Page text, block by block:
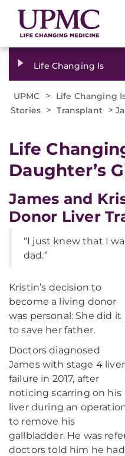
Life Changing Is
UPMC > Life Changing
Stories > Transplant >
Life
Daughter’s
James and
Donor Liver
“I just knew that I
dad.”
Kristin’s decision to
become a living donor
was personal: She did it
to save her father.
Doctors diagnosed
James with stage 4 liver
failure in 2017, after
noticing scarring on his
liver during an
to remove his
gallbladder. He was
doctors told him he